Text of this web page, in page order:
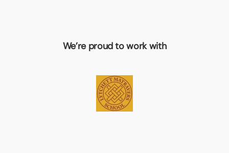
We’re proud to work with